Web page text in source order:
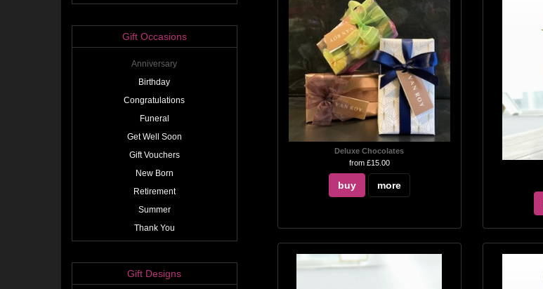
Gift Occasions
Anniversary
Birthday
Congratulations
Funeral
Get Well Soon
Gift Vouchers
New Born
Retirement
Summer
Thank You
Gift Designs
Deluxe Chocolates
from £15.00
buy more